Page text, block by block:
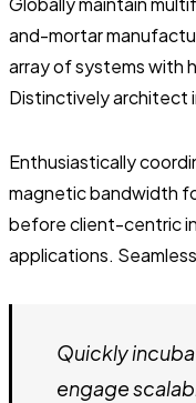
and-mortar
array of systems with
Distinctively architect
Enthusiastically
magnetic bandwidth
before client-centric
applications.
Quickly
engage